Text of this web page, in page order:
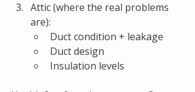
Attic (where the real problems
are):
Duct condition + leakage
Duct design
Insulation levels